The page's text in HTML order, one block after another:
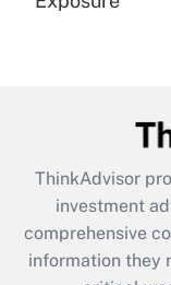
What is the
retention tax
ThinkAdvisor
investment
comprehensive
information they